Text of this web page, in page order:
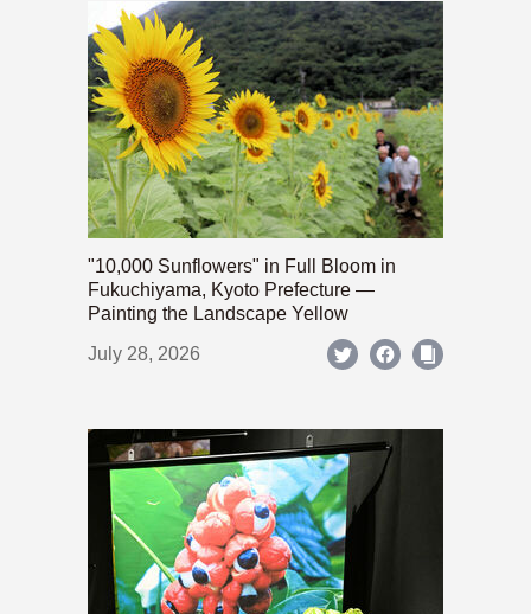
"10,000 Sunflowers" in Full Bloom in
Fukuchiyama, Kyoto Prefecture —
Painting the Landscape Yellow
July 28, 2026